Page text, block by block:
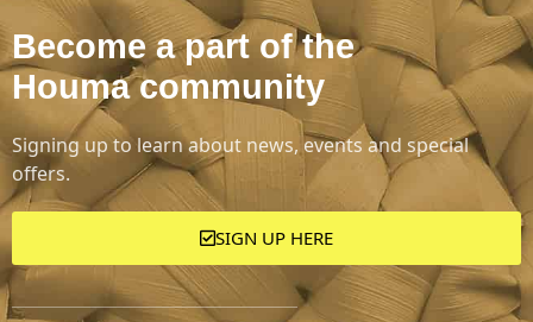
Become a part of the
Houma community
Signing up to learn about news, events and special
offers.
SIGN UP HERE